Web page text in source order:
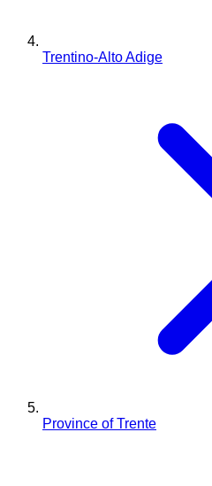
Trentino-Alto Adige
Province of Trente